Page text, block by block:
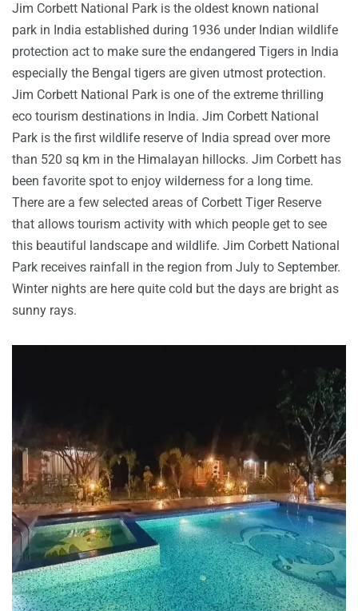
Jim Corbett National Park is the oldest known national
park in India established during 1936 under Indian wildlife
protection act to make sure the endangered Tigers in India
especially the Bengal tigers are given utmost protection.
Jim Corbett National Park is one of the extreme thrilling
eco tourism destinations in India. Jim Corbett National
Park is the first wildlife reserve of India spread over more
than 520 sq km in the Himalayan hillocks. Jim Corbett has
been favorite spot to enjoy wilderness for a long time.
There are a few selected areas of Corbett Tiger Reserve
that allows tourism activity with which people get to see
this beautiful landscape and wildlife. Jim Corbett National
Park receives rainfall in the region from July to September.
Winter nights are here quite cold but the days are bright as
sunny rays.